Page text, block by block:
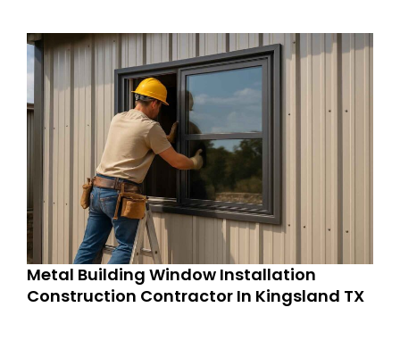
Metal Building Window Installation
Construction Contractor In Kingsland TX